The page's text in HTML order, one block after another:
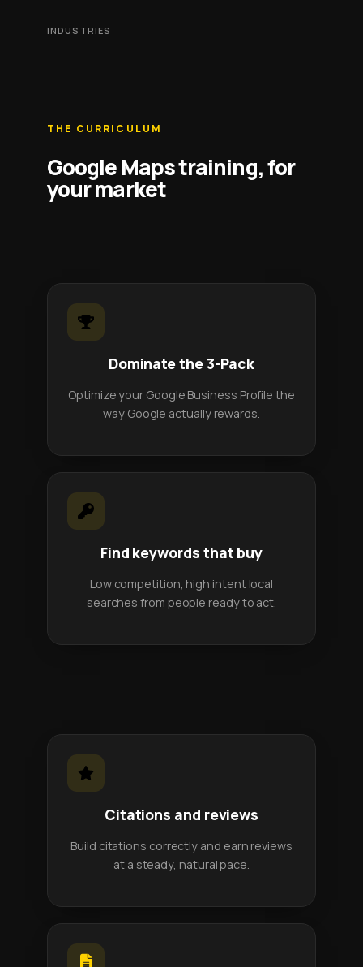
INDUSTRIES
THE CURRICULUM
Google Maps training, for
your market
Dominate the 3-Pack
Optimize your Google Business Profile the
way Google actually rewards.
Find keywords that buy
Low competition, high intent local
searches from people ready to act.
Citations and reviews
Build citations correctly and earn reviews
at a steady, natural pace.